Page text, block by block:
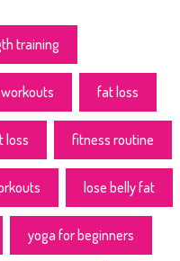
training
fat loss
loss fitness routine
lose belly fat
yoga for beginners